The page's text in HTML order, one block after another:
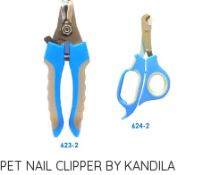
PET NAIL CLIPPER BY KANDILA